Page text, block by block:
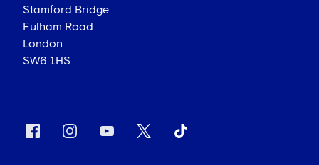
Stamford Bridge
Fulham Road
London
SW6 1HS